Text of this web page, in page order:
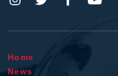
Home
News